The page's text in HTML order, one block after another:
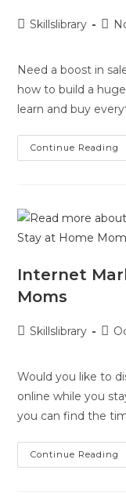
Skillslibrary
Need a boost in
how to build a
learn and buy
Continue Reading
Internet
Moms
Skillslibrary
Would you like to
online while you
you can find the
Continue Reading